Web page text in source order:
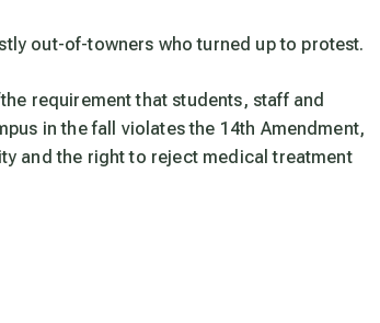
out-of-towners who turned up to protest.
requirement that students, staff and
in the fall violates the 14th Amendment,
and the right to reject medical treatment